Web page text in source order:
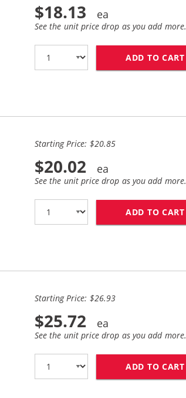
$18.13
See the unit price drop as you add more.
ADD TO CART
Starting Price: $20.85
$20.02
See the unit price drop as you add more.
ADD TO CART
Starting Price: $26.93
$25.72
See the unit price drop as you add more.
ADD TO CART